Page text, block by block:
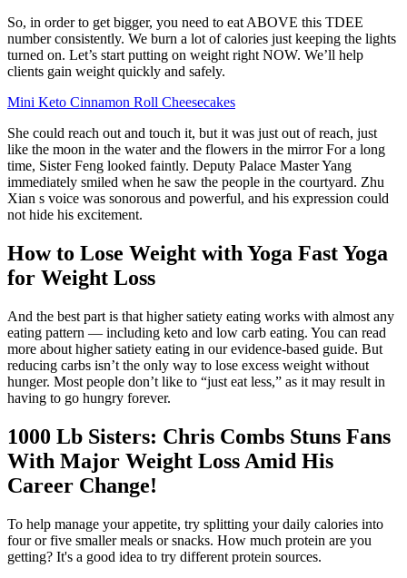
So, in order to get bigger, you need to eat ABOVE this TDEE
number consistently. We burn a lot of calories just keeping the lights
turned on. Let’s start putting on weight right NOW. We’ll help
clients gain weight quickly and safely.
Mini Keto Cinnamon Roll Cheesecakes
She could reach out and touch it, but it was just out of reach, just
like the moon in the water and the flowers in the mirror For a long
time, Sister Feng looked faintly. Deputy Palace Master Yang
immediately smiled when he saw the people in the courtyard. Zhu
Xian s voice was sonorous and powerful, and his expression could
not hide his excitement.
How to Lose Weight with Yoga Fast Yoga
for Weight Loss
And the best part is that higher satiety eating works with almost any
eating pattern — including keto and low carb eating. You can read
more about higher satiety eating in our evidence-based guide. But
reducing carbs isn’t the only way to lose excess weight without
hunger. Most people don’t like to “just eat less,” as it may result in
having to go hungry forever.
1000 Lb Sisters: Chris Combs Stuns Fans
With Major Weight Loss Amid His
Career Change!
To help manage your appetite, try splitting your daily calories into
four or five smaller meals or snacks. How much protein are you
getting? It's a good idea to try different protein sources.